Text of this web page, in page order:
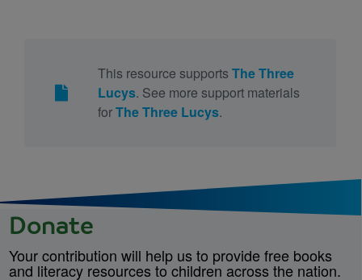
This resource supports The Three
Lucys. See more support materials
forThe Three Lucys.
Donate
Your contribution will help us to provide free books
and literacy resources to children across the nation.